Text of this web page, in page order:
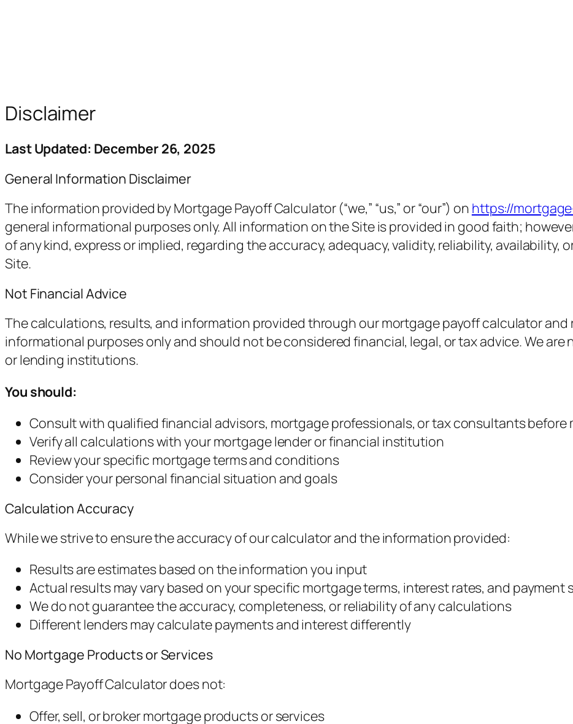
Disclaimer
Last Updated: December 26, 2025
General Information Disclaimer
The information provided by Mortgage Payoff Calculator (“we,” “us,” or “our”) on https://
general informational purposes only. All information on the Site is provided in good faith;
of any kind, express or implied, regarding the accuracy, adequacy, validity, reliability,
Site.
Not Financial Advice
The calculations, results, and information provided through our mortgage payoff calculator
informational purposes only and should not be considered financial, legal, or tax advice. We
or lending institutions.
You should:
Consult with qualified financial advisors, mortgage professionals, or tax consultants before
Verify all calculations with your mortgage lender or financial institution
Review your specific mortgage terms and conditions
Consider your personal financial situation and goals
Calculation Accuracy
While we strive to ensure the accuracy of our calculator and the information provided:
Results are estimates based on the information you input
Actual results may vary based on your specific mortgage terms, interest rates, and payment
We do not guarantee the accuracy, completeness, or reliability of any calculations
Different lenders may calculate payments and interest differently
No Mortgage Products or Services
Mortgage Payoff Calculator does not:
Offer, sell, or broker mortgage products or services